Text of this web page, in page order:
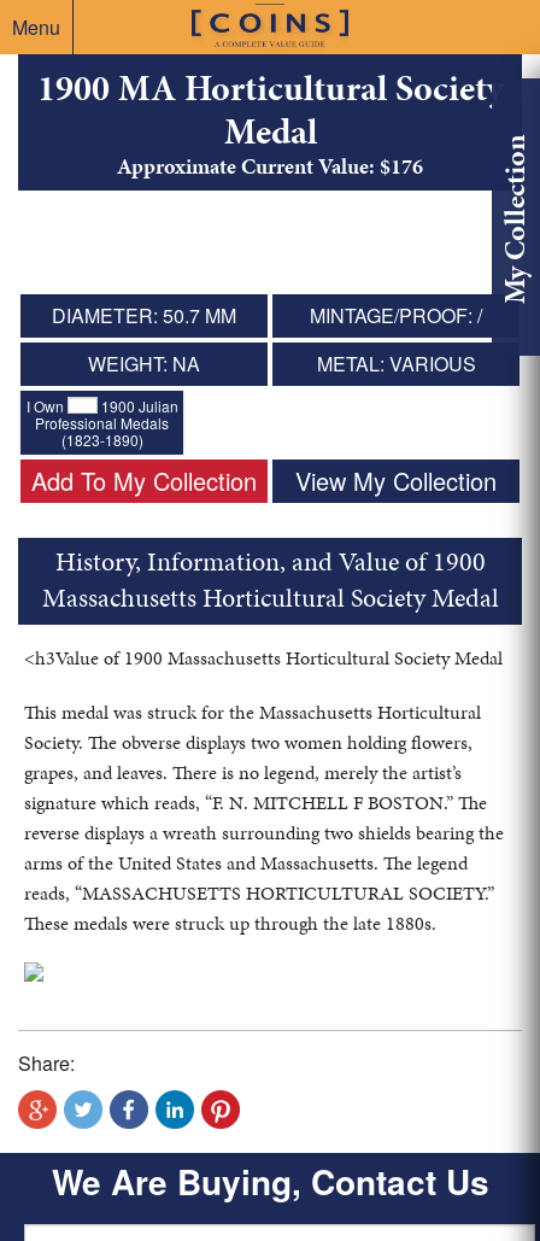
Menu
My Collection
1900 MA Horticultural Society
Medal
Approximate Current Value: $176
DIAMETER: 50.7 MM
MINTAGE/PROOF: /
WEIGHT: NA
METAL: VARIOUS
I Own
1900 Julian
Professional Medals
(1823-1890)
Add To My Collection View My Collection
History, Information, and Value of 1900
Massachusetts Horticultural Society Medal
<h3Value of 1900 Massachusetts Horticultural Society Medal
This medal was struck for the Massachusetts Horticultural
Society. The obverse displays two women holding flowers,
grapes, and leaves. There is no legend, merely the artist’s
signature which reads, “F. N. MITCHELL F BOSTON.” The
reverse displays a wreath surrounding two shields bearing the
arms of the United States and Massachusetts. The legend
reads, “MASSACHUSETTS HORTICULTURAL SOCIETY.”
These medals were struck up through the late 1880s.
Share:
We Are Buying, Contact Us